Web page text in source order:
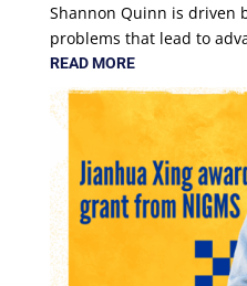
Shannon Quinn is driven
problems that lead to
READ MORE